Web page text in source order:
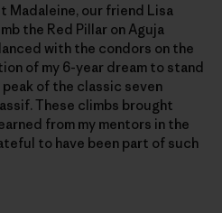
our friend Lisa
the Red Pillar on Aguja
with the condors on the
of my 6-year dream to stand
of the classic seven
These climbs brought
from my mentors in the
to have been part of such